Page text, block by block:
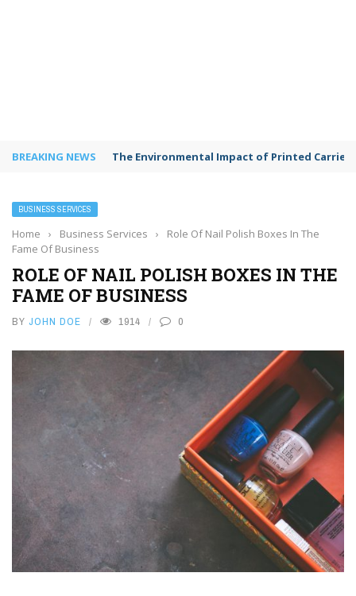
BREAKING NEWS The Environmental Impact of Printed Carrier
BUSINESS SERVICES
Home › Business Services ›
Role Of Nail Polish Boxes In The
Fame Of Business
ROLE OF NAIL POLISH BOXES IN THE
FAME OF BUSINESS
BY JOHN DOE 1914 0